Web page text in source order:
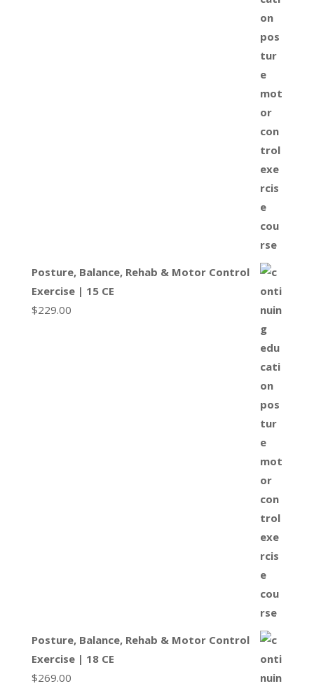
Posture, Balance, Rehab & Motor Control
Exercise | 15 CE
$229.00
Posture, Balance, Rehab & Motor Control
Exercise | 18 CE
$269.00